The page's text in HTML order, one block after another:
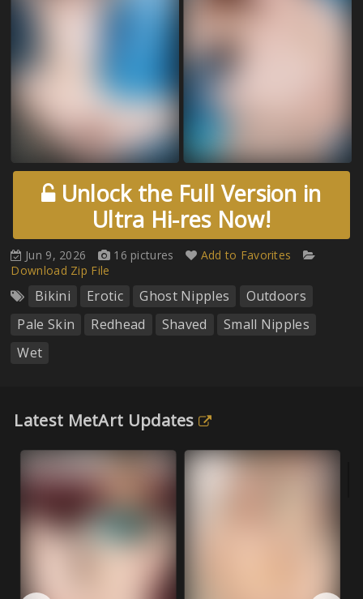
Unlock the Full Version in
Ultra Hi-res Now!
Jun 9, 2026 16 pictures
Add to Favorites
Download Zip File
Bikini Erotic Ghost Nipples
Outdoors
Pale Skin
Redhead Shaved
Small Nipples
Wet
Latest MetArt Updates